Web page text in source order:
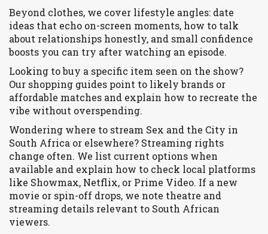
Beyond clothes, we cover lifestyle angles: date
ideas that echo on-screen moments, how to talk
about relationships honestly, and small confidence
boosts you can try after watching an episode.
Looking to buy a specific item seen on the show?
Our shopping guides point to likely brands or
affordable matches and explain how to recreate the
vibe without overspending.
Wondering where to stream Sex and the City in
South Africa or elsewhere? Streaming rights
change often. We list current options when
available and explain how to check local platforms
like Showmax, Netflix, or Prime Video. If a new
movie or spin-off drops, we note theatre and
streaming details relevant to South African
viewers.